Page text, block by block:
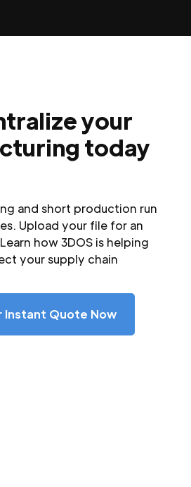
your
today
and short production run
Upload your file for an
how 3DOS is helping
your supply chain
Instant Quote Now